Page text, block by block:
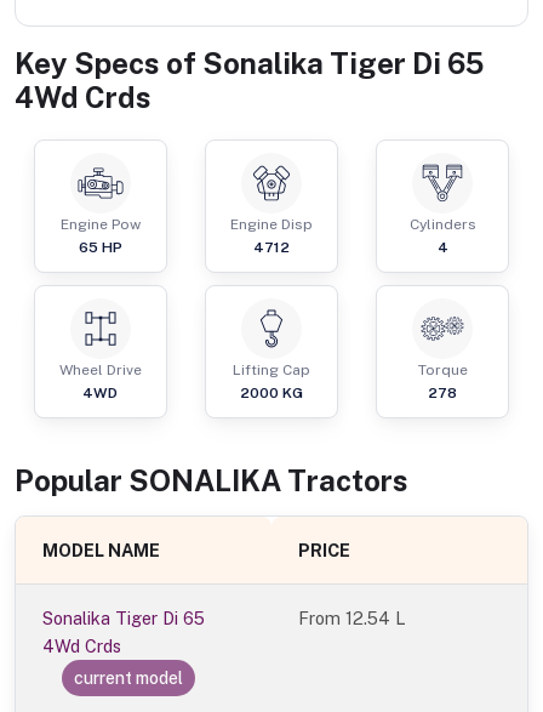
Key Specs of Sonalika Tiger Di 65
4Wd Crds
Engine Pow
65 HP
Engine Disp
4712
Cylinders
4
Wheel Drive
4WD
Lifting Cap
2000 KG
Torque
278
Popular SONALIKA Tractors
MODEL NAME PRICE
Sonalika Tiger Di 65
4Wd Crds
current model
From12.54 L